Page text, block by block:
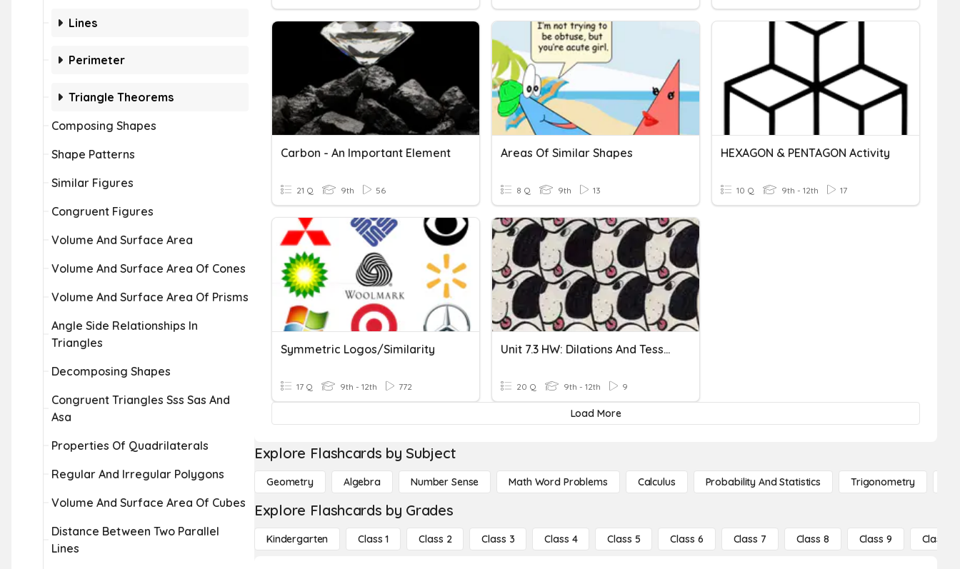
Lines
Perimeter
Triangle Theorems
Composing Shapes
Shape Patterns
Similar Figures
Congruent Figures
Volume And Surface Area
Volume And Surface Area Of Cones
Volume And Surface Area Of Prisms
Angle Side Relationships In
Triangles
Decomposing Shapes
Congruent Triangles Sss Sas And
Asa
Properties Of Quadrilaterals
Regular And Irregular Polygons
Volume And Surface Area Of Cubes
Distance Between Two Parallel
Lines
Carbon - An Important Element
21 Q 9th 56
Areas Of Similar Shapes
8 Q 9th 13
HEXAGON & PENTAGON Activity
10 Q 9th - 12th 17
Symmetric Logos/similarity
17 Q 9th - 12th 772
Unit 7.3 HW: Dilations And Tessellations
20 Q 9th - 12th 9
Load More
Explore Flashcards by Subject
Geometry Algebra Number Sense Math Word Problems Calculus Probability And Statistics Trigonometry
Explore Flashcards by Grades
Kindergarten Class 1 Class 2 Class 3 Class 4 Class 5 Class 6 Class 7 Class 8 Class 9 Class 10